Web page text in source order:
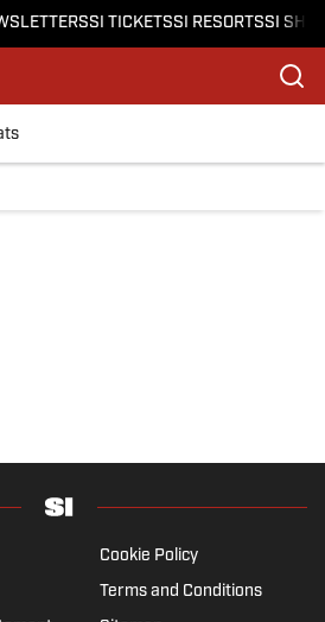
SI TICKETSSI RESORTSSI
Cookie Policy
Terms and Conditions